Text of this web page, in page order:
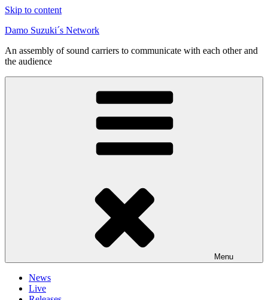
Skip to content
Damo Suzuki´s Network
An assembly of sound carriers to communicate with each other and
the audience
Menu
News
Live